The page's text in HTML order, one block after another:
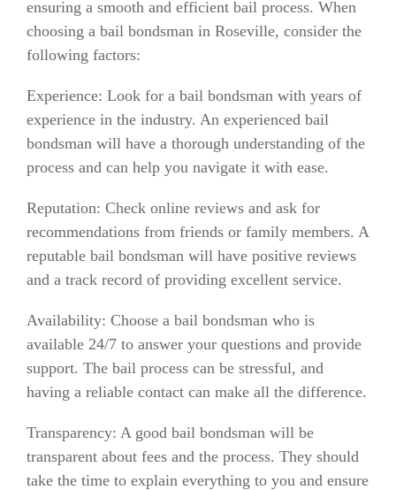
ensuring a smooth and efficient bail process. When
choosing a bail bondsman in Roseville, consider the
following factors:
Experience: Look for a bail bondsman with years of
experience in the industry. An experienced bail
bondsman will have a thorough understanding of the
process and can help you navigate it with ease.
Reputation: Check online reviews and ask for
recommendations from friends or family members. A
reputable bail bondsman will have positive reviews
and a track record of providing excellent service.
Availability: Choose a bail bondsman who is
available 24/7 to answer your questions and provide
support. The bail process can be stressful, and
having a reliable contact can make all the difference.
Transparency: A good bail bondsman will be
transparent about fees and the process. They should
take the time to explain everything to you and ensure